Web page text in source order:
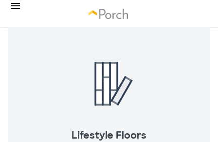
Lifestyle Floors